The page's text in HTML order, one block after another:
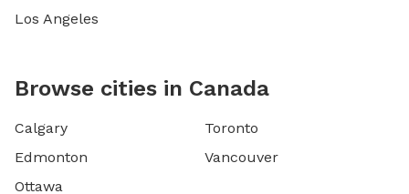
Los Angeles
Browse cities in Canada
Calgary
Edmonton
Ottawa
Toronto
Vancouver